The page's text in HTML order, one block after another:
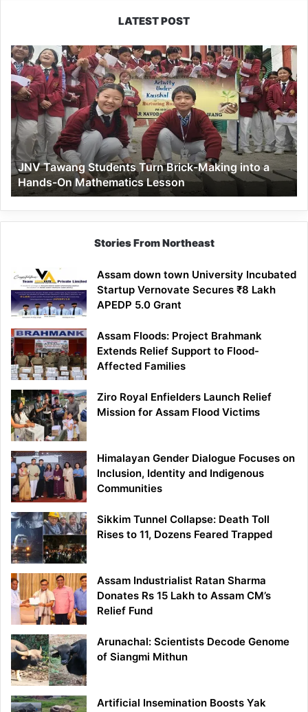
LATEST POST
JNV
Tawang
Students
Turn
Brick-
Making
into
a
Hands-
On
Mathematics
Lesson
JNV Tawang Students Turn Brick-Making into a
Hands-On Mathematics Lesson
Stories From Northeast
Assam down town University Incubated
Startup Vernovate Secures ₹8 Lakh
APEDP 5.0 Grant
Assam Floods: Project Brahmank
Extends Relief Support to Flood-
Affected Families
Ziro Royal Enfielders Launch Relief
Mission for Assam Flood Victims
Himalayan Gender Dialogue Focuses on
Inclusion, Identity and Indigenous
Communities
Sikkim Tunnel Collapse: Death Toll
Rises to 11, Dozens Feared Trapped
Assam Industrialist Ratan Sharma
Donates Rs 15 Lakh to Assam CM’s
Relief Fund
Arunachal: Scientists Decode Genome
of Siangmi Mithun
Artificial Insemination Boosts Yak